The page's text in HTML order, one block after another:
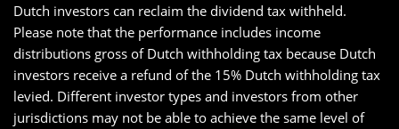
Dutch investors can reclaim the dividend tax withheld.
Please note that the performance includes income
distributions gross of Dutch withholding tax because Dutch
investors receive a refund of the 15% Dutch withholding tax
levied. Different investor types and investors from other
jurisdictions may not be able to achieve the same level of